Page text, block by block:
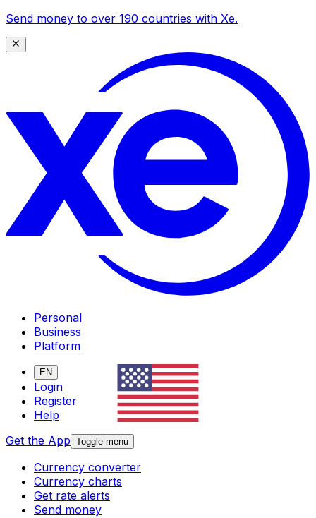
Send money to over 190 countries with Xe.
Personal
Business
Platform
EN
Login
Register
Help
Get the App Toggle menu
Currency converter
Currency charts
Get rate alerts
Send money